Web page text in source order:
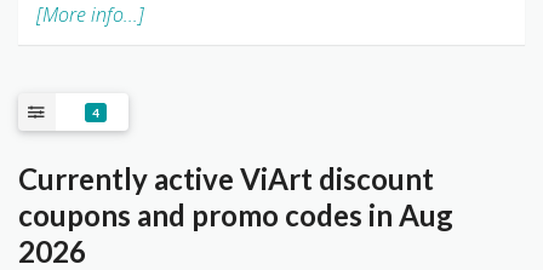
[More info...]
4
Currently active ViArt discount
coupons and promo codes in Aug
2026